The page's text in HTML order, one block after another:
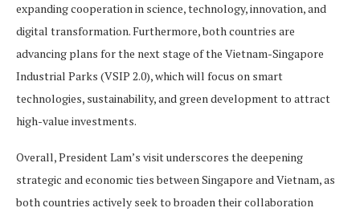
expanding cooperation in science, technology, innovation, and
digital transformation. Furthermore, both countries are
advancing plans for the next stage of the Vietnam-Singapore
Industrial Parks (VSIP 2.0), which will focus on smart
technologies, sustainability, and green development to attract
high-value investments.
Overall, President Lam’s visit underscores the deepening
strategic and economic ties between Singapore and Vietnam, as
both countries actively seek to broaden their collaboration